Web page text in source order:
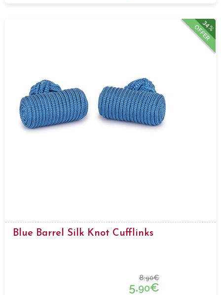
34%
OFFER
Blue Barrel Silk Knot Cufflinks
8.90€
5.90€